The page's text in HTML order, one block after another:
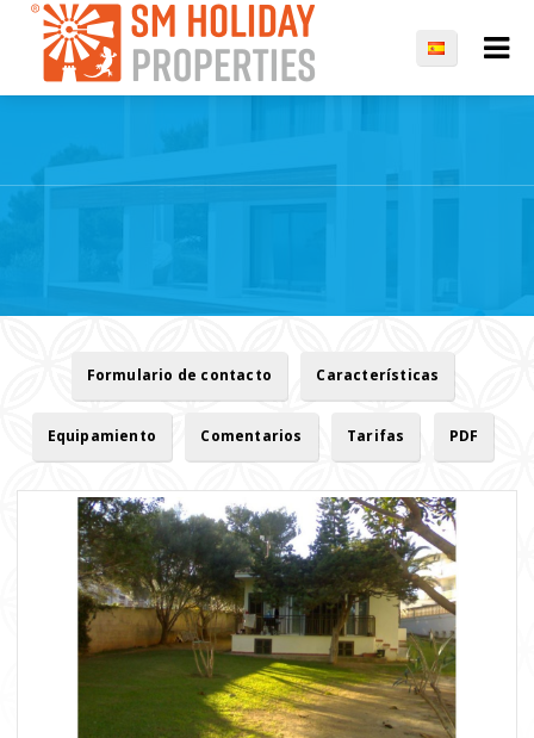
Formulario de contacto Características
Equipamiento Comentarios Tarifas PDF